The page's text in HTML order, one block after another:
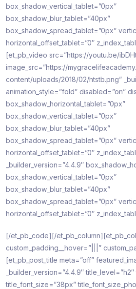
box_shadow_vertical_tablet=”0px”
box_shadow_blur_tablet=”40px”
box_shadow_spread_tablet=”0px”
horizontal_offset_tablet=”0″
[et_pb_video src=”https://youtu.be/
image_src=”https://
content/uploads/2018/02/htstb.png”
animation_style=”fold” disabled=”on”
box_shadow_horizontal_tablet=”0px”
box_shadow_vertical_tablet=”0px”
box_shadow_blur_tablet=”40px”
box_shadow_spread_tablet=”0px”
horizontal_offset_tablet=”0″
_builder_version=”4.4.9″
box_shadow_vertical_tablet=”0px”
box_shadow_blur_tablet=”40px”
box_shadow_spread_tablet=”0px”
horizontal_offset_tablet=”0″
[/et_pb_code][/
custom_padding__hover=”|||”
[et_pb_post_title meta=”off”
_builder_version=”4.4.9″
title_font_size=”38px”